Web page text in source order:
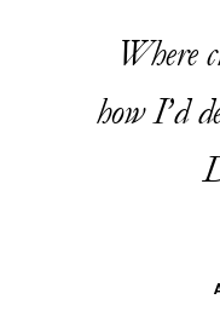
Where
how I’d